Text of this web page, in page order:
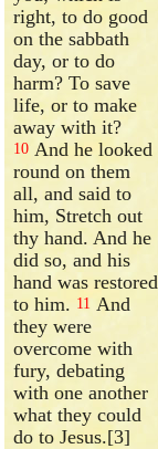
right, to do good
on the sabbath
day, or to do
harm? To save
life, or to make
away with it?
10 And he looked
round on them
all, and said to
him, Stretch out
thy hand. And he
did so, and his
hand was restored
to him. 11 And
they were
overcome with
fury, debating
with one another
what they could
do to Jesus.[3]